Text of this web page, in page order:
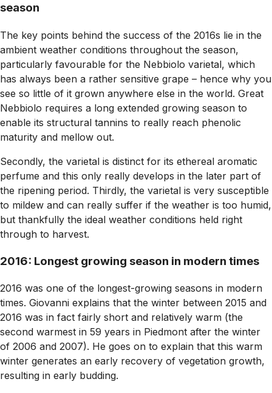
season
The key points behind the success of the 2016s lie in the
ambient weather conditions throughout the season,
particularly favourable for the Nebbiolo varietal, which
has always been a rather sensitive grape – hence why you
see so little of it grown anywhere else in the world. Great
Nebbiolo requires a long extended growing season to
enable its structural tannins to really reach phenolic
maturity and mellow out.
Secondly, the varietal is distinct for its ethereal aromatic
perfume and this only really develops in the later part of
the ripening period. Thirdly, the varietal is very susceptible
to mildew and can really suffer if the weather is too humid,
but thankfully the ideal weather conditions held right
through to harvest.
2016: Longest growing season in modern times
2016 was one of the longest-growing seasons in modern
times. Giovanni explains that the winter between 2015 and
2016 was in fact fairly short and relatively warm (the
second warmest in 59 years in Piedmont after the winter
of 2006 and 2007). He goes on to explain that this warm
winter generates an early recovery of vegetation growth,
resulting in early budding.